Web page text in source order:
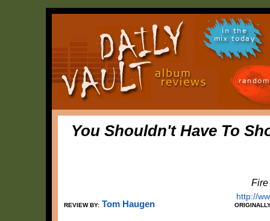
in the
mix today
You Shouldn't Have To
Fire
http://
REVIEW BY: Tom Haugen